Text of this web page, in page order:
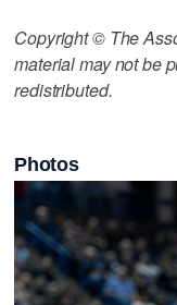
Copyright © The
material may not be
redistributed.
Photos